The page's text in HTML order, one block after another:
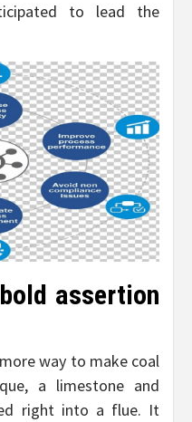
to lead the
assertion
way to make coal
a limestone and
right into a flue. It